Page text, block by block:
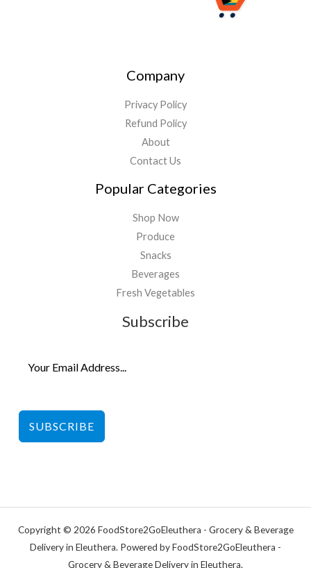
Company
Privacy Policy
Refund Policy
About
Contact Us
Popular Categories
Shop Now
Produce
Snacks
Beverages
Fresh Vegetables
Subscribe
SUBSCRIBE
Copyright © 2026 FoodStore2GoEleuthera - Grocery & Beverage
Delivery in Eleuthera. Powered by FoodStore2GoEleuthera -
Grocery & Beverage Delivery in Eleuthera.